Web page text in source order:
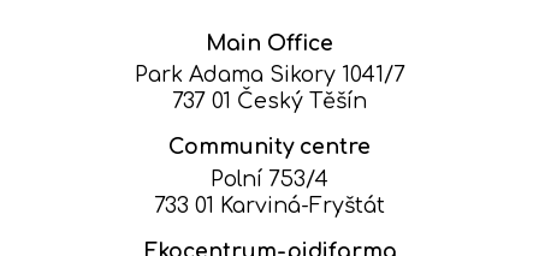
Main Office
Park Adama Sikory 1041/7
737 01 Český Těšín
Community centre
Polní 753/4
733 01 Karviná-Fryštát
Ekocentrum-pidifarma